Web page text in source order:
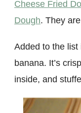
Cheese Fried
Dough. They
Added to the list
banana. It’s
inside, and